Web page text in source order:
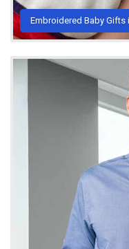
Embroidered Baby Gifts